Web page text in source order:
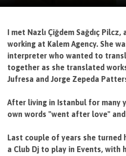
I met Nazlı Çiğdem Sağdıç Pilcz,
working at Kalem Agency. She
interpreter who wanted to
together as she translated
Jufresa and Jorge Zepeda
After living in Istanbul for many
own words "went after love"
Last couple of years she turned
a Club Dj to play in Events,